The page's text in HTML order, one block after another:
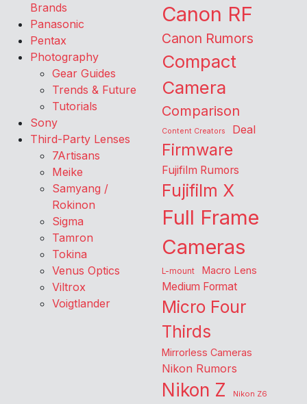
Brands
Panasonic
Pentax
Photography
Gear Guides
Trends & Future
Tutorials
Sony
Third-Party Lenses
7Artisans
Meike
Samyang /
Rokinon
Sigma
Tamron
Tokina
Venus Optics
Viltrox
Voigtlander
Canon RF
Canon Rumors
Compact
Camera
Comparison
Content Creators Deal
Firmware
Fujifilm Rumors
Fujifilm X
Full Frame
Cameras
L-mount Macro Lens
Medium Format
Micro Four
Thirds
Mirrorless Cameras
Nikon Rumors
Nikon Z
Nikon Z6